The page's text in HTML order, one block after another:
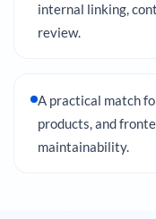
internal linking,
review.
A practical match
products, and
maintainability.